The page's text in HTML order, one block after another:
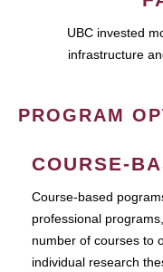
UBC invested
infrastructure
PROGRAM
COURSE-
Course-based
professional
number of courses to
individual research